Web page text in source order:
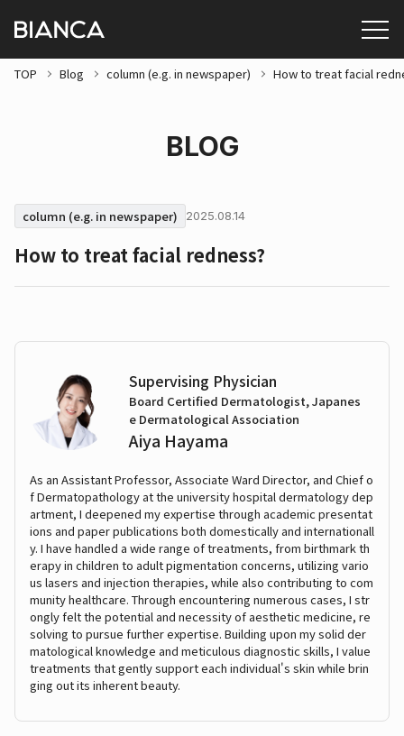
TOP Blog column (e.g. in newspaper) How to treat facial
BLOG
column (e.g. in newspaper) 2025.08.14
How to treat facial redness?
Supervising Physician
Board Certified Dermatologist, Japanes
e Dermatological Association
Aiya Hayama
As an Assistant Professor, Associate Ward Director, and Chief o
f Dermatopathology at the university hospital dermatology dep
artment, I deepened my expertise through academic presentat
ions and paper publications both domestically and internationall
y. I have handled a wide range of treatments, from birthmark th
erapy in children to adult pigmentation concerns, utilizing vario
us lasers and injection therapies, while also contributing to com
munity healthcare. Through encountering numerous cases, I str
ongly felt the potential and necessity of aesthetic medicine, re
solving to pursue further expertise. Building upon my solid der
matological knowledge and meticulous diagnostic skills, I value
treatments that gently support each individual's skin while brin
ging out its inherent beauty.